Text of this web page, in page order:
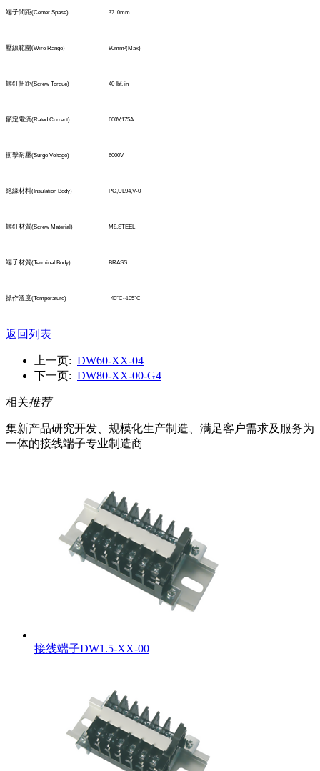
端子間距(Center Spase) 32. 0mm
壓線範圍(Wire Range) 80mm²(Max)
螺釘扭距(Screw Torque) 40 Ibf. in
額定電流(Rated Current) 600V,175A
衝擊耐壓(Surge Voltage) 6000V
絕緣材料(Insulation Body) PC,UL94,V-0
螺釘材質(Screw Material) M8,STEEL
端子材質(TerminaI Body) BRASS
操作溫度(Temperature) -40°C~105°C
返回列表
上一页: DW60-XX-04
下一页: DW80-XX-00-G4
相关推荐
集新产品研究开发、规模化生产制造、满足客户需求及服务为
一体的接线端子专业制造商
接线端子DW1.5-XX-00